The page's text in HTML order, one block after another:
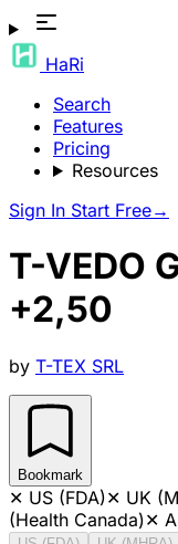
HaRi
Search
Features
Pricing
Resources
Sign In Start Free→
T-VEDO
+2,50
by T-TEX SRL
Bookmark
✕ US (FDA)✕ UK
(Health Canada)✕